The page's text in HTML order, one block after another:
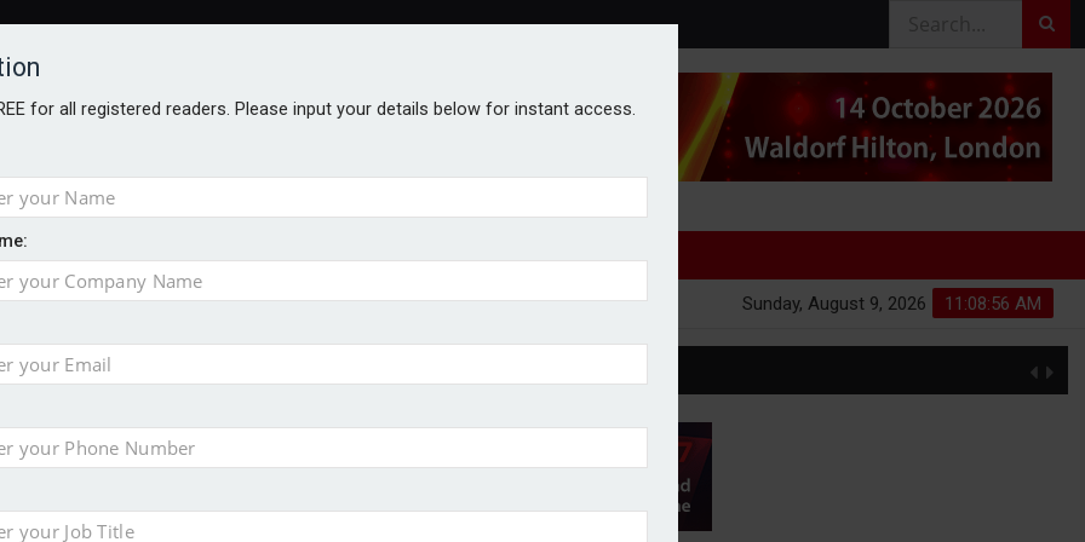
AGE 11:08:57 AM
Sunday, August 9, 2026
for all registered readers. Please input your details below for instant access.
on investment
for clients
its first tokenised share class
investment partner